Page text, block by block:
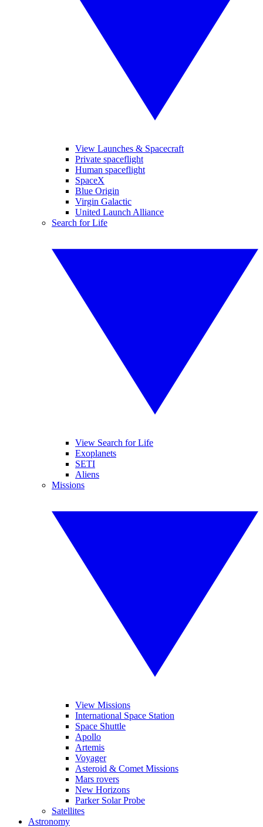
View Launches & Spacecraft
Private spaceflight
Human spaceflight
SpaceX
Blue Origin
Virgin Galactic
United Launch Alliance
Search for Life
View Search for Life
Exoplanets
SETI
Aliens
Missions
View Missions
International Space Station
Space Shuttle
Apollo
Artemis
Voyager
Asteroid & Comet Missions
Mars rovers
New Horizons
Parker Solar Probe
Satellites
Astronomy